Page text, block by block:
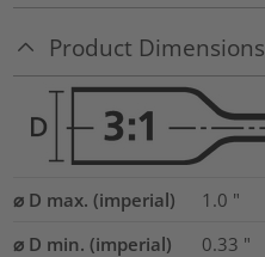
Product Dimensions
⌀ D max. (imperial) 1.0 "
⌀ D min. (imperial)
0.33 "